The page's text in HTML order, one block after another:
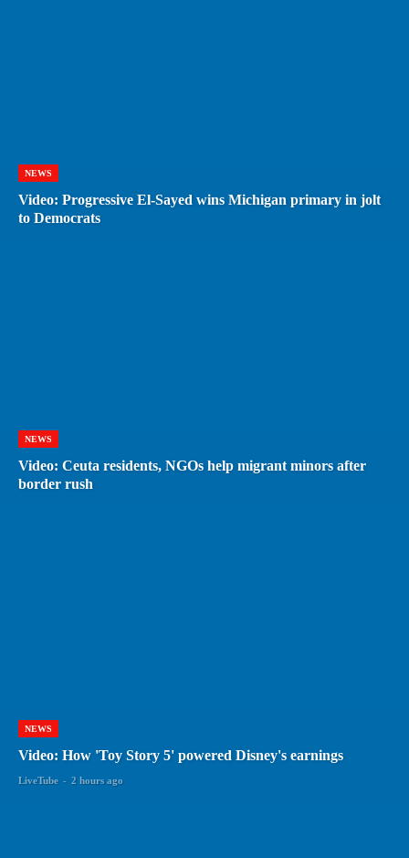
NEWS
Video: Progressive El-Sayed wins Michigan primary in jolt
to Democrats
NEWS
Video: Ceuta residents, NGOs help migrant minors after
border rush
NEWS
Video: How 'Toy Story 5' powered Disney's earnings
LiveTube - 2 hours ago